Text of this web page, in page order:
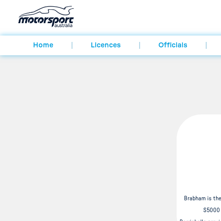
Home Licences Officials
Brabham is
S5000